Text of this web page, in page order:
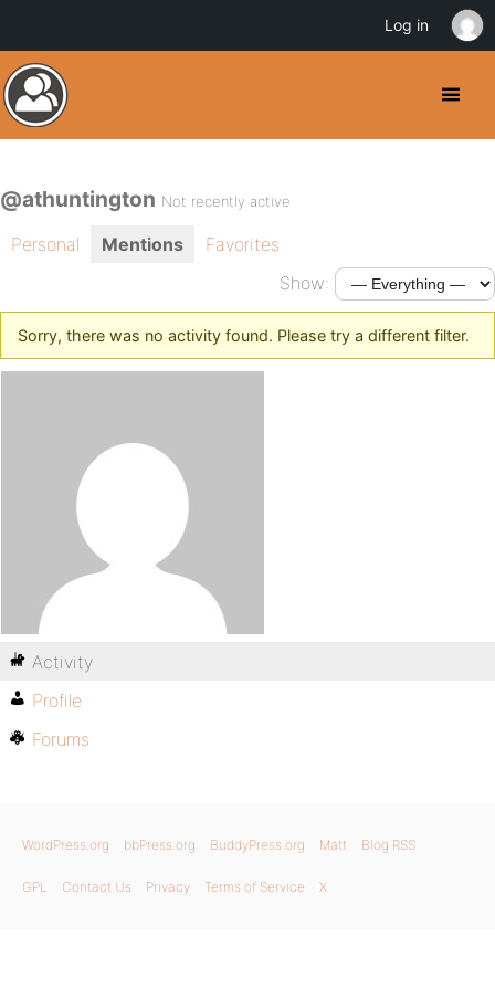
@athuntington Not recently active
Personal Mentions
Favorites
Show:
Sorry, there was no activity found. Please try a different filter.
Activity
Profile
Forums
WordPress.org bbPress.org BuddyPress.org Matt Blog RSS
GPL Contact Us Privacy Terms of Service X
Log in